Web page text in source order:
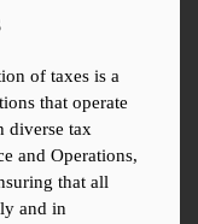
of taxes is a
that operate
diverse tax
and Operations,
that all
and in